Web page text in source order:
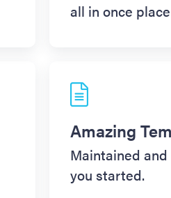
all in once place
Amazing
Maintained
you started.